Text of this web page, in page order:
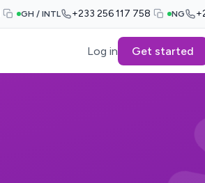
GH / INTL +233 256 117 758 NG
Log in Get started